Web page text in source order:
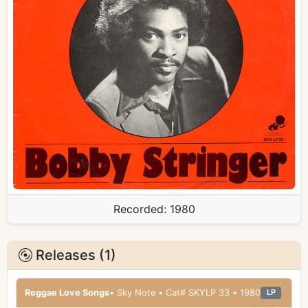
Recorded: 1980
Releases (1)
Reggae Love Songs • Sky Note • Cat# SKYLP 33 • 1980 LP